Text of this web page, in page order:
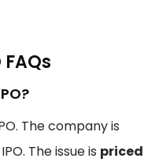
The company is
The issue is priced